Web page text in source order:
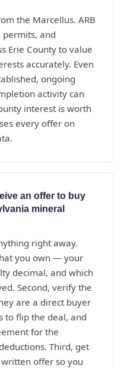
the Marcellus. ARB
and
Erie County to value
accurately. Even
ongoing
activity can
interest is worth
every offer on
an offer to buy
mineral
right away.
you own — your
decimal, and which
Second, verify the
are a direct buyer
to flip the deal, and
for the
Third, get
offer so you